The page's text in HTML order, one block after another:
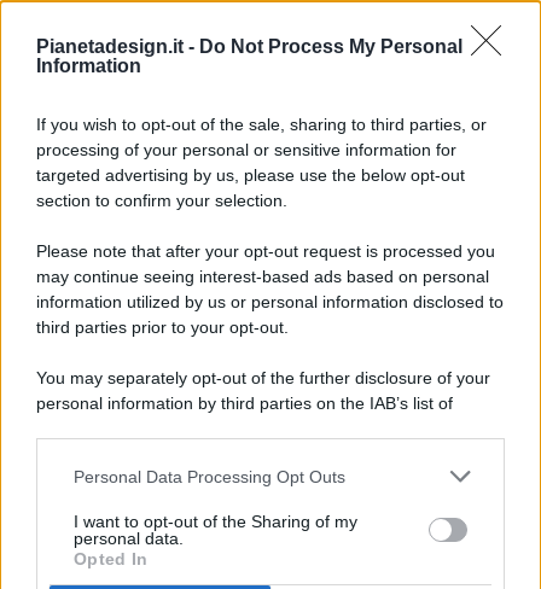
Pianetadesign.it - Do Not Process My Personal
Information
If you wish to opt-out of the sale, sharing to third parties, or
processing of your personal or sensitive information for
targeted advertising by us, please use the below opt-out
section to confirm your selection.
Please note that after your opt-out request is processed you
may continue seeing interest-based ads based on personal
information utilized by us or personal information disclosed to
third parties prior to your opt-out.
You may separately opt-out of the further disclosure of your
personal information by third parties on the IAB’s list of
This information may also be disclosed by us to third parties
disclose it to other third parties.
Personal Data Processing Opt Outs
I want to opt-out of the Sharing of my
personal data.
Opted In
© 2026 - Pianeta Design - P.IVA 04827280654 - Testata
Registrata Al Tribunale Di Nocera Inferiore N. 8/2020 - RG N.
ISCRIZIONE AL ROC N. 35792 – ISCRITTA ALL’ANSO
(ASSOCIAZIONE NAZIONALE STAMPA ONLINE)
PREFERENZE PRIVACY